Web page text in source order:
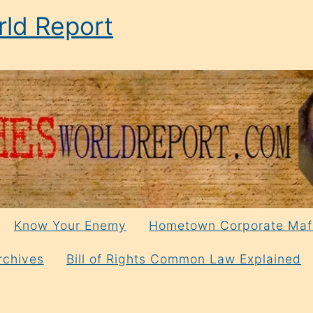
Report
Know Your Enemy Hometown Corporate
Bill of Rights Common Law Explained